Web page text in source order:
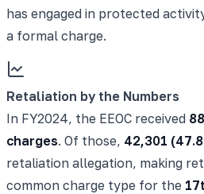
has engaged in protected
a formal charge.
Retaliation by the Numbers
In FY2024, the EEOC received
charges. Of those, 42,301
retaliation allegation, making
common charge type for the